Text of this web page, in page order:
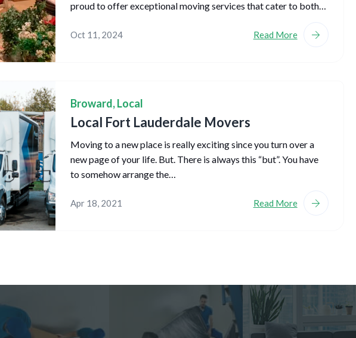
proud to offer exceptional moving services that cater to both…
Oct 11, 2024 Read More
Broward,Local
Local Fort Lauderdale Movers
Moving to a new place is really exciting since you turn over a
new page of your life. But. There is always this “but”. You have
to somehow arrange the…
Apr 18, 2021 Read More